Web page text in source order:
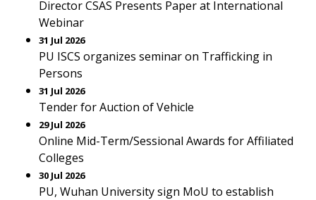
Director CSAS Presents Paper at International
Webinar
31 Jul 2026
PU ISCS organizes seminar on Trafficking in
Persons
31 Jul 2026
Tender for Auction of Vehicle
29 Jul 2026
Online Mid-Term/Sessional Awards for Affiliated
Colleges
30 Jul 2026
PU, Wuhan University sign MoU to establish